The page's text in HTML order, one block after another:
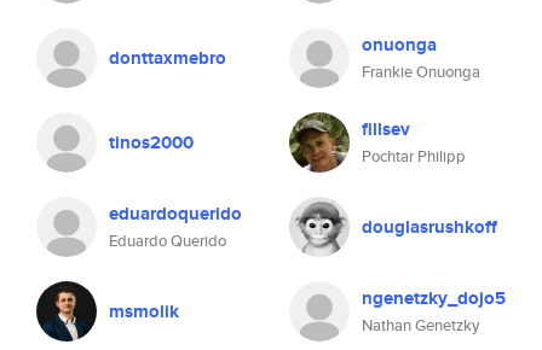
donttaxmebro onuonga
Frankie Onuonga
tinos2000 fillsev
Pochtar Philipp
eduardoquerido
Eduardo Querido
douglasrushkoff
msmolik ngenetzky_dojo5
Nathan Genetzky